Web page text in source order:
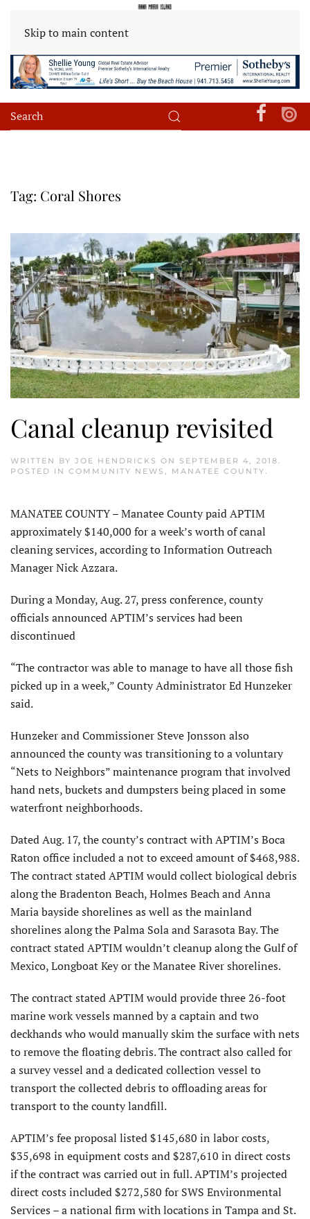
Skip to main content
Tag: Coral Shores
Canal cleanup revisited
WRITTEN BY JOE HENDRICKS ON SEPTEMBER 4, 2018.
POSTED IN COMMUNITY NEWS , MANATEE COUNTY.
MANATEE COUNTY – Manatee County paid APTIM
approximately $140,000 for a week’s worth of canal
cleaning services, according to Information Outreach
Manager Nick Azzara.
During a Monday, Aug. 27, press conference, county
officials announced APTIM’s services had been
discontinued
“The contractor was able to manage to have all those fish
picked up in a week,” County Administrator Ed Hunzeker
said.
Hunzeker and Commissioner Steve Jonsson also
announced the county was transitioning to a voluntary
“Nets to Neighbors” maintenance program that involved
hand nets, buckets and dumpsters being placed in some
waterfront neighborhoods.
Dated Aug. 17, the county’s contract with APTIM’s Boca
Raton office included a not to exceed amount of $468,988.
The contract stated APTIM would collect biological debris
along the Bradenton Beach, Holmes Beach and Anna
Maria bayside shorelines as well as the mainland
shorelines along the Palma Sola and Sarasota Bay. The
contract stated APTIM wouldn’t cleanup along the Gulf of
Mexico, Longboat Key or the Manatee River shorelines.
The contract stated APTIM would provide three 26-foot
marine work vessels manned by a captain and two
deckhands who would manually skim the surface with nets
to remove the floating debris. The contract also called for
a survey vessel and a dedicated collection vessel to
transport the collected debris to offloading areas for
transport to the county landfill.
APTIM’s fee proposal listed $145,680 in labor costs,
$35,698 in equipment costs and $287,610 in direct costs
if the contract was carried out in full. APTIM’s projected
direct costs included $272,580 for SWS Environmental
Services – a national firm with locations in Tampa and St.